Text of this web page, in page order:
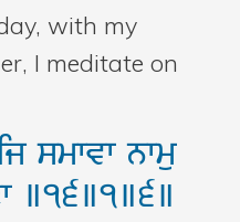
with my
I meditate on
smwvwnwmu
]16]1]6]